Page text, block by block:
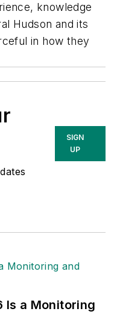
knowledge
Hudson and its
in how they
SIGN
UP
Is a Monitoring